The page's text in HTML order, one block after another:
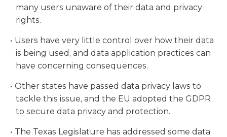
many users unaware of their data and privacy
rights.
Users have very little control over how their data
is being used, and data application practices can
have concerning consequences.
Other states have passed data privacy laws to
tackle this issue, and the EU adopted the GDPR
to secure data privacy and protection.
The Texas Legislature has addressed some data